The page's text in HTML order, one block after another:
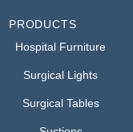
PRODUCTS
Hospital Furniture
Surgical Lights
Surgical Tables